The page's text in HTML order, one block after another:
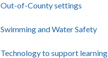
Out-of-County settings
Swimming and Water Safety
Technology to support learning